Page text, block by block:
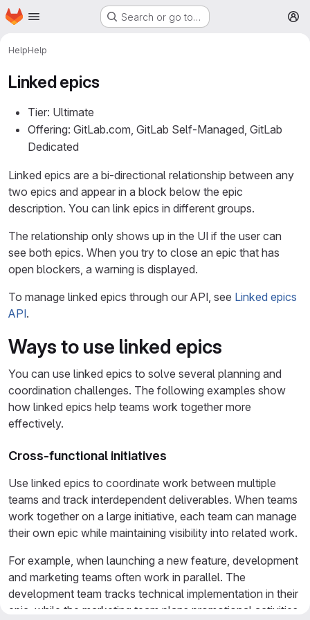
Skip to main content
Homepage Search or go to…
HelpHelp
Linked epics
Tier: Ultimate
Offering: GitLab.com, GitLab Self-Managed, GitLab
Dedicated
Linked epics are a bi-directional relationship between any
two epics and appear in a block below the epic
description. You can link epics in different groups.
The relationship only shows up in the UI if the user can
see both epics. When you try to close an epic that has
open blockers, a warning is displayed.
To manage linked epics through our API, see Linked epics
API.
Ways to use linked epics
You can use linked epics to solve several planning and
coordination challenges. The following examples show
how linked epics help teams work together more
effectively.
Cross-functional initiatives
Use linked epics to coordinate work between multiple
teams and track interdependent deliverables. When teams
work together on a large initiative, each team can manage
their own epic while maintaining visibility into related work.
For example, when launching a new feature, development
and marketing teams often work in parallel. The
development team tracks technical implementation in their
epic, while the marketing team plans promotional activities